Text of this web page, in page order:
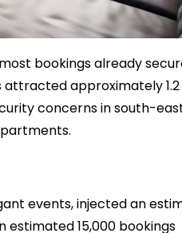
bookings already
approximately 1.2
concerns in south-
events, injected an
estimated 15,000 bookings